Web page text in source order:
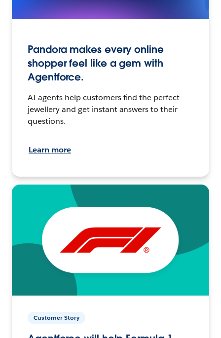
Pandora makes every online
shopper feel like a gem with
Agentforce.
AI agents help customers find the perfect
jewellery and get instant answers to their
questions.
Learn more
Customer Story